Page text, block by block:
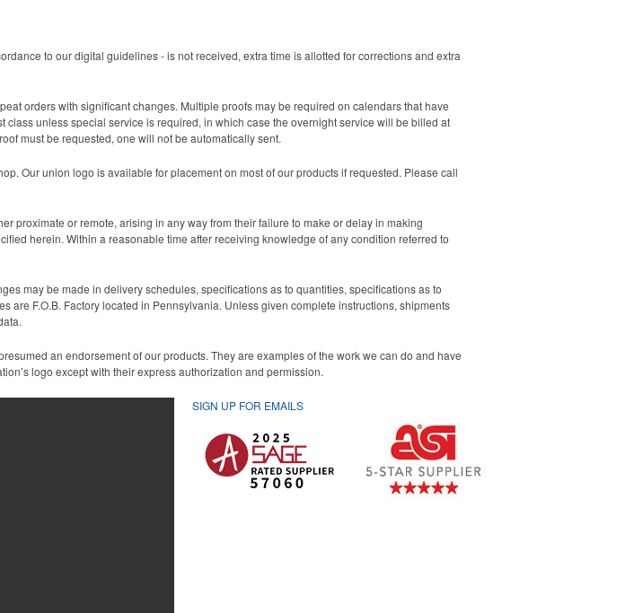
to our digital guidelines - is not received, extra time is allotted for corrections and extra
orders with significant changes. Multiple proofs may be required on calendars that have
unless special service is required, in which case the overnight service will be billed at
must be requested, one will not be automatically sent.
Our union logo is available for placement on most of our products if requested. Please call
proximate or remote, arising in any way from their failure to make or delay in making
herein. Within a reasonable time after receiving knowledge of any condition referred to
may be made in delivery schedules, specifications as to quantities, specifications as to
are F.O.B. Factory located in Pennsylvania. Unless given complete instructions, shipments
an endorsement of our products. They are examples of the work we can do and have
logo except with their express authorization and permission.
SIGN UP FOR EMAILS